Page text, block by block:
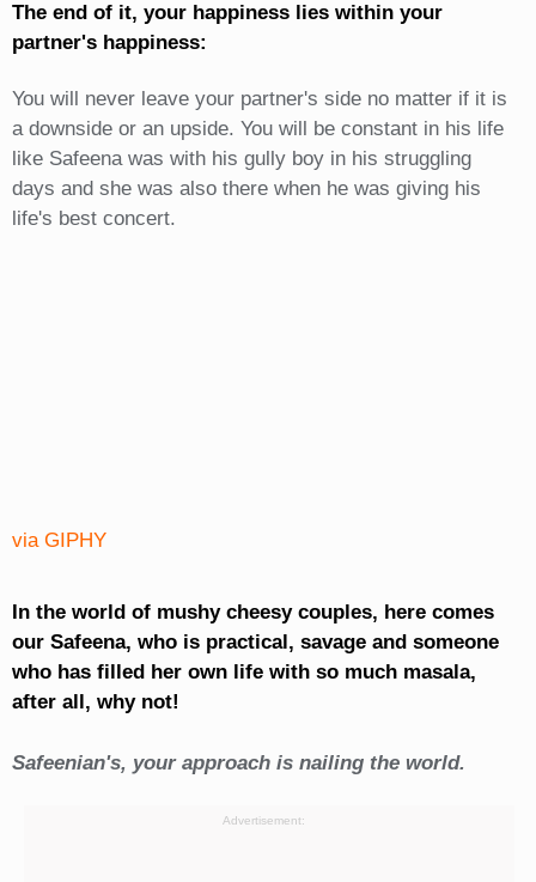
The end of it, your happiness lies within your
partner's happiness:
You will never leave your partner's side no matter if it is
a downside or an upside. You will be constant in his life
like Safeena was with his gully boy in his struggling
days and she was also there when he was giving his
life's best concert.
via GIPHY
In the world of mushy cheesy couples, here comes
our Safeena, who is practical, savage and someone
who has filled her own life with so much masala,
after all, why not!
Safeenian's, your approach is nailing the world.
Advertisement: